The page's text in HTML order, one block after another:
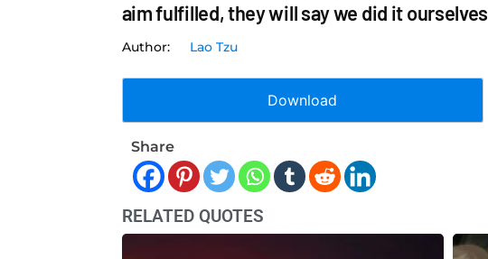
aim fulfilled, they will say we did it ourselves
Lao Tzu
Download
Share
RELATED QUOTES